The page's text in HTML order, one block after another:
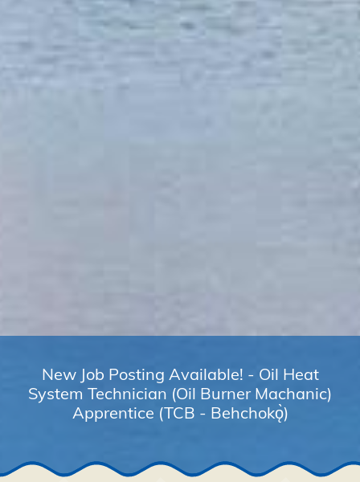
New Job Posting Available! - Oil Heat
System Technician (Oil Burner Machanic)
Apprentice (TCB - Behchokǫ̀)